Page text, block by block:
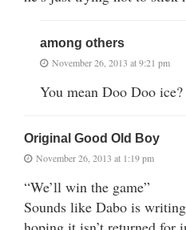
among others
November 26, 2013 at 9:21 pm
You mean Doo Doo ice?
Original Good Old Boy
November 26, 2013 at 1:19 pm
“We’ll win the game”
Sounds like Dabo is